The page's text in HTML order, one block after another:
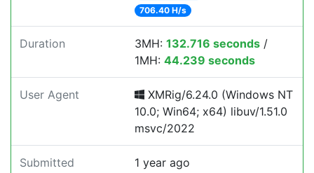
706.40 H/s
Duration 3MH: 132.716 seconds /
1MH: 44.239 seconds
User Agent
XMRig/6.24.0 (Windows NT
10.0; Win64; x64) libuv/1.51.0
msvc/2022
Submitted 1 year ago